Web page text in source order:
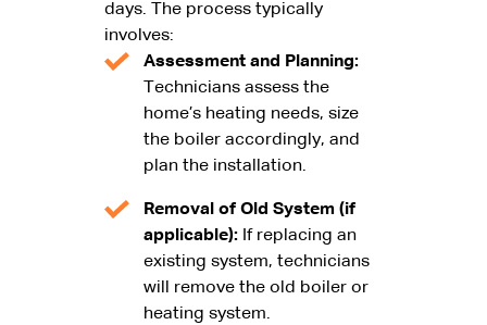
days. The process typically
involves:
Assessment and Planning:
Technicians assess the
home’s heating needs, size
the boiler accordingly, and
plan the installation.
Removal of Old System (if
applicable): If replacing an
existing system, technicians
will remove the old boiler or
heating system.